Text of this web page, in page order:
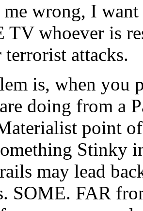
wrong, I
whoever is
terrorist attacks.
is, when you
doing from a
point
Stinky
may lead
SOME. FAR